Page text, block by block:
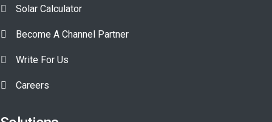
Solar Calculator
Become A Channel Partner
Write For Us
Careers